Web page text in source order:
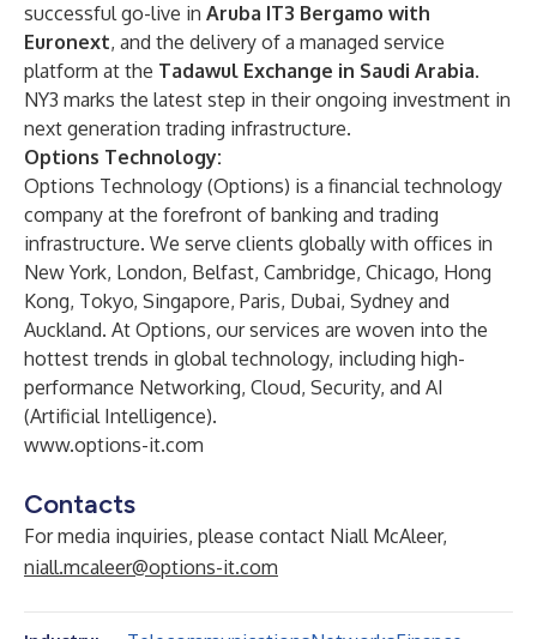
successful go-live in Aruba IT3 Bergamo with
Euronext, and the delivery of a managed service
platform at the Tadawul Exchange in Saudi Arabia.
NY3 marks the latest step in their ongoing investment in
next generation trading infrastructure.
Options Technology:
Options Technology (Options) is a financial technology
company at the forefront of banking and trading
infrastructure. We serve clients globally with offices in
New York, London, Belfast, Cambridge, Chicago, Hong
Kong, Tokyo, Singapore, Paris, Dubai, Sydney and
Auckland. At Options, our services are woven into the
hottest trends in global technology, including high-
performance Networking, Cloud, Security, and AI
(Artificial Intelligence).
www.options-it.com
Contacts
For media inquiries, please contact Niall McAleer,
niall.mcaleer@options-it.com